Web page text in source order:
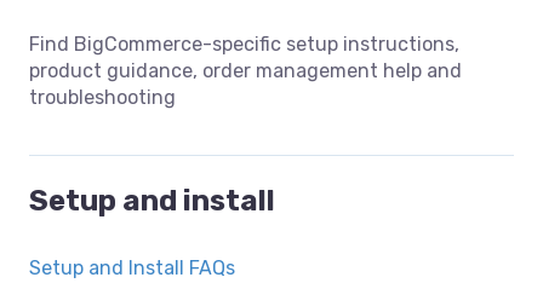
Find BigCommerce-specific setup instructions,
product guidance, order management help and
troubleshooting
Setup and install
Setup and Install FAQs